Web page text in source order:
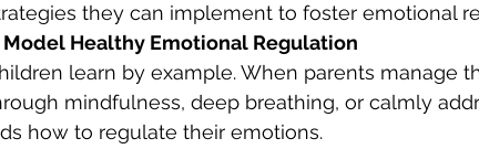
they can implement to foster emotional
Model Healthy Emotional Regulation
learn by example. When parents manage
mindfulness, deep breathing, or calmly
how to regulate their emotions.